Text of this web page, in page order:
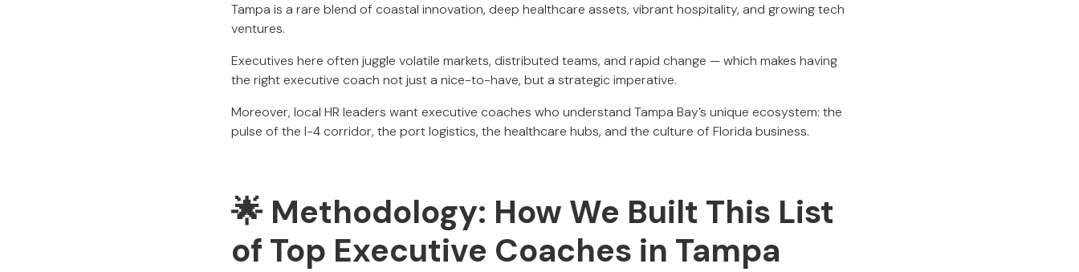
Tampa is a rare blend of coastal innovation, deep healthcare assets, vibrant hospitality, and growing tech
ventures.
Executives here often juggle volatile markets, distributed teams, and rapid change — which makes having
the right executive coach not just a nice-to-have, but a strategic imperative.
Moreover, local HR leaders want executive coaches who understand Tampa Bay’s unique ecosystem: the
pulse of the I-4 corridor, the port logistics, the healthcare hubs, and the culture of Florida business.
🌟 Methodology: How We Built This List
of Top Executive Coaches in Tampa